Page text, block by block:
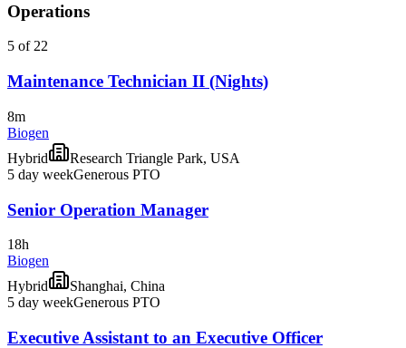
Operations
5 of 22
Maintenance Technician II (Nights)
8m
Biogen
Hybrid
Research Triangle Park, USA
5 day weekGenerous PTO
Senior Operation Manager
18h
Biogen
Hybrid
Shanghai, China
5 day weekGenerous PTO
Executive Assistant to an Executive Officer